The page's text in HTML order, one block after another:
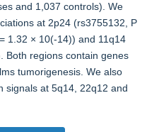
and 1,037 controls). We
at 2p24 (rs3755132, P
1.32 × 10(-14)) and 11q14
Both regions contain genes
tumorigenesis. We also
signals at 5q14, 22q12 and